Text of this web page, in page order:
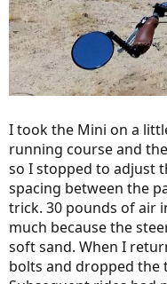
I took the Mini on a
running course and
so I stopped to adjust
spacing between the
trick. 30 pounds of air
much because the
soft sand. When I
bolts and dropped the